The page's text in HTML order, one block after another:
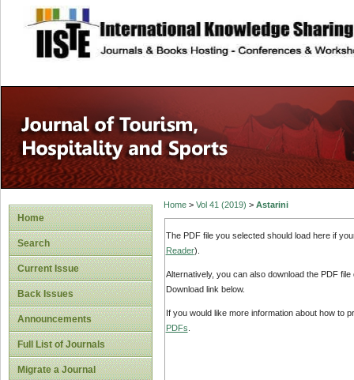
site description
Home
Search
Current Issue
Back Issues
Announcements
Full List of Journals
Migrate a Journal
Home> Vol 41 (2019) > Astarini
The PDF file you selected should load here if
Reader).
Alternatively, you can also download the PDF
Download link below.
If you would like more information about how to
PDFs